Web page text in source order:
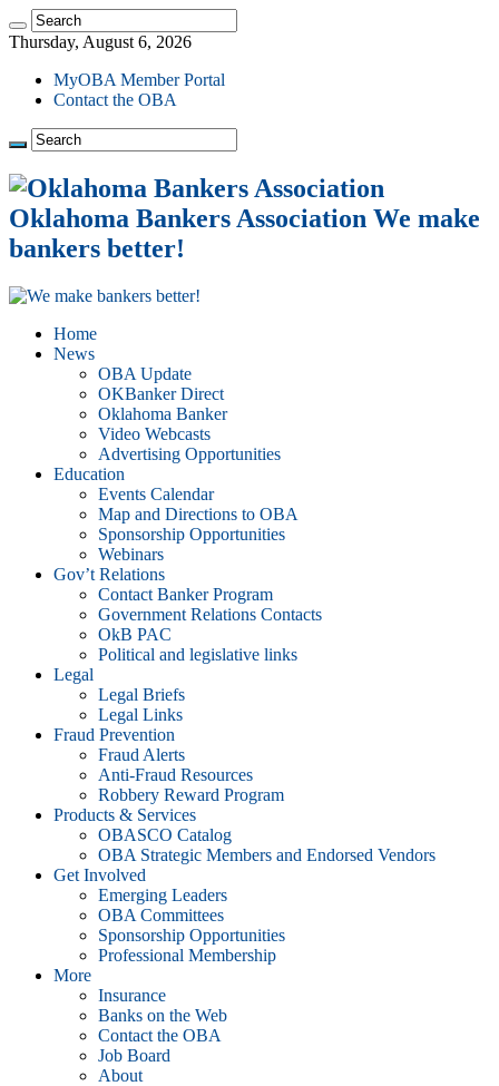
Thursday, August 6, 2026
MyOBA Member Portal
Contact the OBA
Oklahoma Bankers Association We make
bankers better!
Home
News
OBA Update
OKBanker Direct
Oklahoma Banker
Video Webcasts
Advertising Opportunities
Education
Events Calendar
Map and Directions to OBA
Sponsorship Opportunities
Webinars
Gov’t Relations
Contact Banker Program
Government Relations Contacts
OkB PAC
Political and legislative links
Legal
Legal Briefs
Legal Links
Fraud Prevention
Fraud Alerts
Anti-Fraud Resources
Robbery Reward Program
Products & Services
OBASCO Catalog
OBA Strategic Members and Endorsed Vendors
Get Involved
Emerging Leaders
OBA Committees
Sponsorship Opportunities
Professional Membership
More
Insurance
Banks on the Web
Contact the OBA
Job Board
About